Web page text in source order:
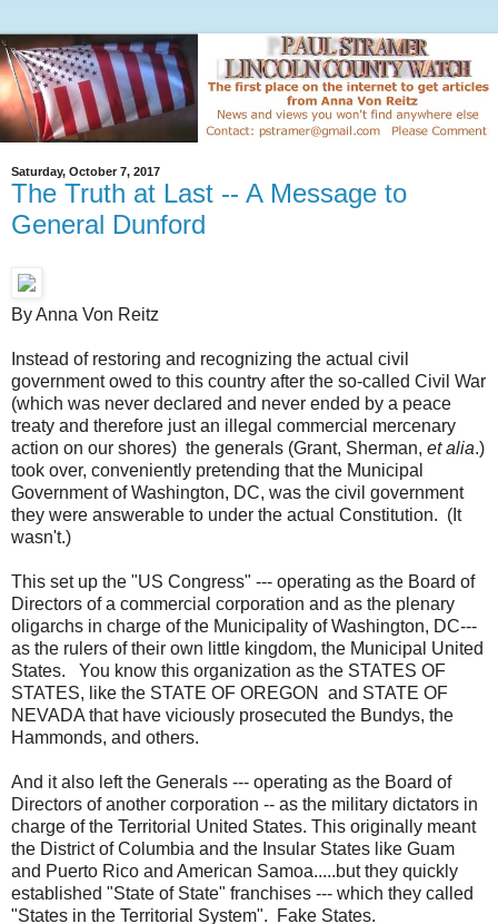
Saturday, October 7, 2017
The Truth at Last -- A Message to
General Dunford
By Anna Von Reitz
Instead of restoring and recognizing the actual civil
government owed to this country after the so-called Civil War
(which was never declared and never ended by a peace
treaty and therefore just an illegal commercial mercenary
action on our shores) the generals (Grant, Sherman, et alia.)
took over, conveniently pretending that the Municipal
Government of Washington, DC, was the civil government
they were answerable to under the actual Constitution. (It
wasn't.)
This set up the "US Congress" --- operating as the Board of
Directors of a commercial corporation and as the plenary
oligarchs in charge of the Municipality of Washington, DC---
as the rulers of their own little kingdom, the Municipal United
States. You know this organization as the STATES OF
STATES, like the STATE OF OREGON and STATE OF
NEVADA that have viciously prosecuted the Bundys, the
Hammonds, and others.
And it also left the Generals --- operating as the Board of
Directors of another corporation -- as the military dictators in
charge of the Territorial United States. This originally meant
the District of Columbia and the Insular States like Guam
and Puerto Rico and American Samoa.....but they quickly
established "State of State" franchises --- which they called
"States in the Territorial System". Fake States.